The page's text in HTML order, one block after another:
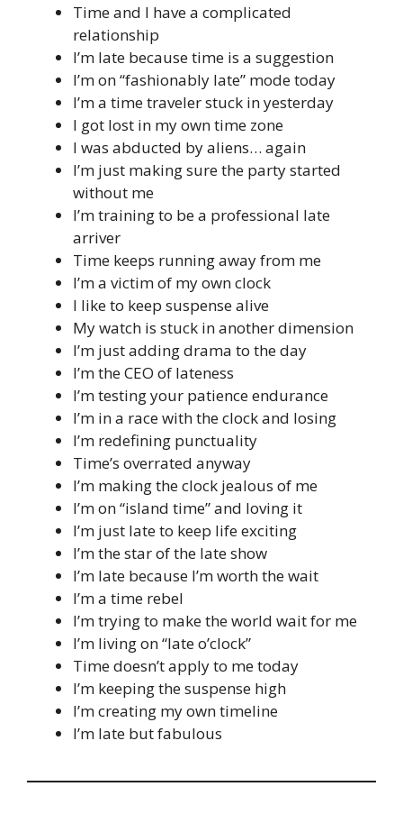
Time and I have a complicated
relationship
I’m late because time is a suggestion
I’m on “fashionably late” mode today
I’m a time traveler stuck in yesterday
I got lost in my own time zone
I was abducted by aliens… again
I’m just making sure the party started
without me
I’m training to be a professional late
arriver
Time keeps running away from me
I’m a victim of my own clock
I like to keep suspense alive
My watch is stuck in another dimension
I’m just adding drama to the day
I’m the CEO of lateness
I’m testing your patience endurance
I’m in a race with the clock and losing
I’m redefining punctuality
Time’s overrated anyway
I’m making the clock jealous of me
I’m on “island time” and loving it
I’m just late to keep life exciting
I’m the star of the late show
I’m late because I’m worth the wait
I’m a time rebel
I’m trying to make the world wait for me
I’m living on “late o’clock”
Time doesn’t apply to me today
I’m keeping the suspense high
I’m creating my own timeline
I’m late but fabulous